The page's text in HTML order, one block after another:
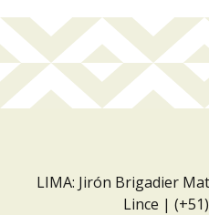
LIMA: Jirón Brigadier
Lince |